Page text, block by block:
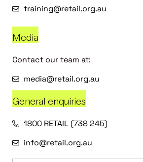
training@retail.org.au
Media
Contact our team at:
media@retail.org.au
General enquiries
1800 RETAIL (738 245)
info@retail.org.au